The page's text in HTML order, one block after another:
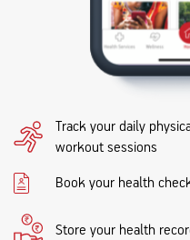
Track your daily
workout sessions
Book your health
Store your health